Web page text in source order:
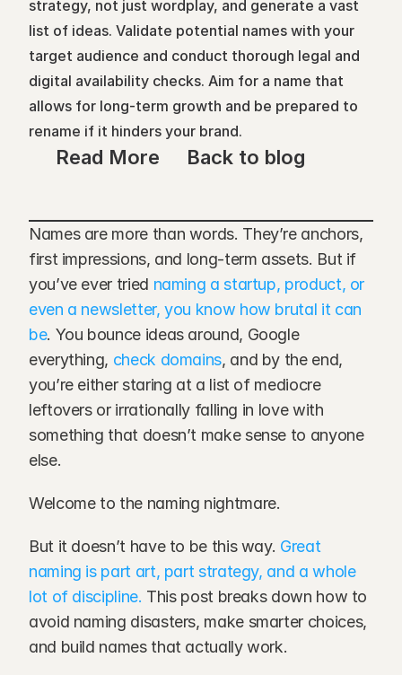
strategy, not just wordplay, and generate a vast
list of ideas. Validate potential names with your
target audience and conduct thorough legal and
digital availability checks. Aim for a name that
allows for long-term growth and be prepared to
rename if it hinders your brand.
Read More Back to blog
Names are more than words. They’re anchors,
first impressions, and long-term assets. But if
you’ve ever tried naming a startup, product, or
even a newsletter, you know how brutal it can
be. You bounce ideas around, Google
everything, check domains, and by the end,
you’re either staring at a list of mediocre
leftovers or irrationally falling in love with
something that doesn’t make sense to anyone
else.
Welcome to the naming nightmare.
But it doesn’t have to be this way. Great
naming is part art, part strategy, and a whole
lot of discipline. This post breaks down how to
avoid naming disasters, make smarter choices,
and build names that actually work.